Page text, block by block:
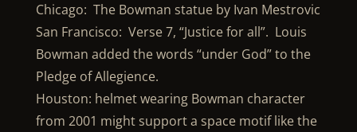
Chicago: The Bowman statue by Ivan Mestrovic
San Francisco: Verse 7, “Justice for all”. Louis
Bowman added the words “under God” to the
Pledge of Allegience.
Houston: helmet wearing Bowman character
from 2001 might support a space motif like the